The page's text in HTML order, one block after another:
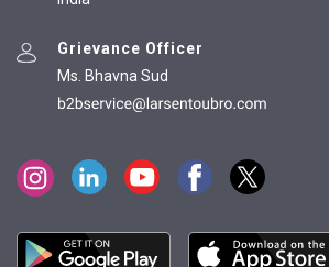
Grievance Officer
Ms. Bhavna Sud